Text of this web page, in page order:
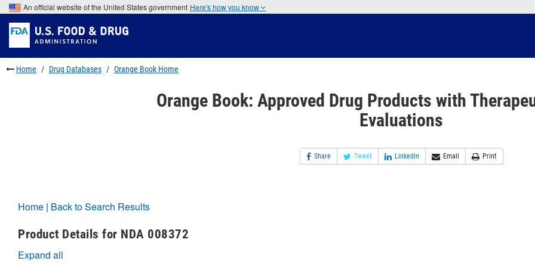
Skip
to
main
content
Skip
to
FDA
Search
Skip
to
footer
links
An official website of the United States government Here's how you know
Home Drug Databases Orange Book Home
Orange Book: Approved Drug Products with
Evaluations
Share Tweet Linkedin Email Print
Home | Back to Search Results
Product Details for NDA 008372
Expand all